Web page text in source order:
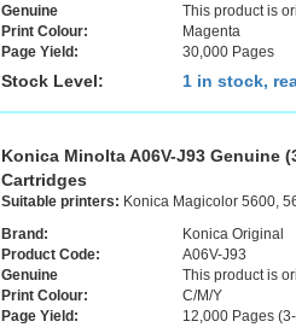
Genuine
This product is
Print Colour:
Magenta
Page Yield:
30,000 Pages
Stock Level: 1 in stock,
Konica Minolta A06V-J93 Genuine
Cartridges
Suitable printers: Konica Magicolor 5600,
Brand:
Konica Original
Product Code:
A06V-J93
Genuine
This product is
Print Colour:
C/M/Y
Page Yield:
12,000 Pages